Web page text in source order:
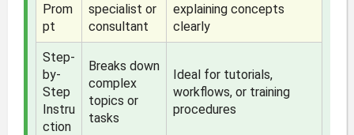
Prom
pt
specialist or
consultant
explaining concepts
clearly
Step-
by-
Step
Instru
ction
Breaks down
complex
topics or
tasks
Ideal for tutorials,
workflows, or training
procedures